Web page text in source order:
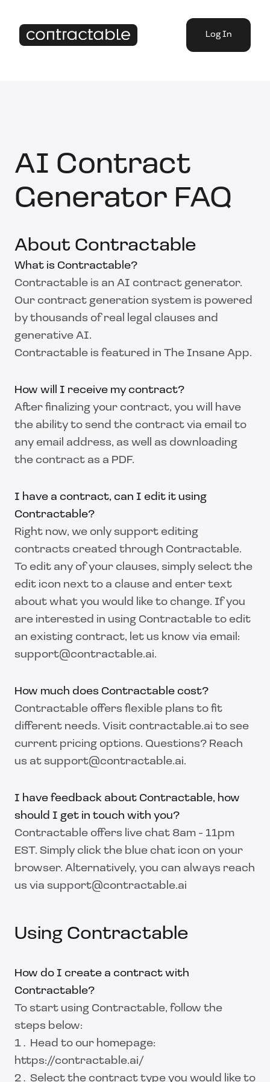
Log In
AI Contract
Generator FAQ
About Contractable
What is Contractable?
Contractable is an AI contract generator.
Our contract generation system is powered
by thousands of real legal clauses and
generative AI.
Contractable is featured in The Insane App.
How will I receive my contract?
After finalizing your contract, you will have
the ability to send the contract via email to
any email address, as well as downloading
the contract as a PDF.
I have a contract, can I edit it using
Contractable?
Right now, we only support editing
contracts created through Contractable.
To edit any of your clauses, simply select the
edit icon next to a clause and enter text
about what you would like to change. If you
are interested in using Contractable to edit
an existing contract, let us know via email:
support@contractable.ai.
How much does Contractable cost?
Contractable offers flexible plans to fit
different needs. Visit contractable.ai to see
current pricing options. Questions? Reach
us at support@contractable.ai.
I have feedback about Contractable, how
should I get in touch with you?
Contractable offers live chat 8am - 11pm
EST. Simply click the blue chat icon on your
browser. Alternatively, you can always reach
us via support@contractable.ai
Using Contractable
How do I create a contract with
Contractable?
To start using Contractable, follow the
steps below:
Head to our homepage:
https://contractable.ai/
Select the contract type you would like to